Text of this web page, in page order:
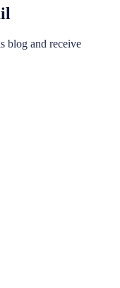
blog and receive